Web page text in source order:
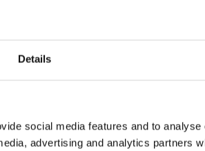
Details
social media features and to
advertising and analytics partners